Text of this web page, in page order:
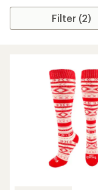
Filter (2)